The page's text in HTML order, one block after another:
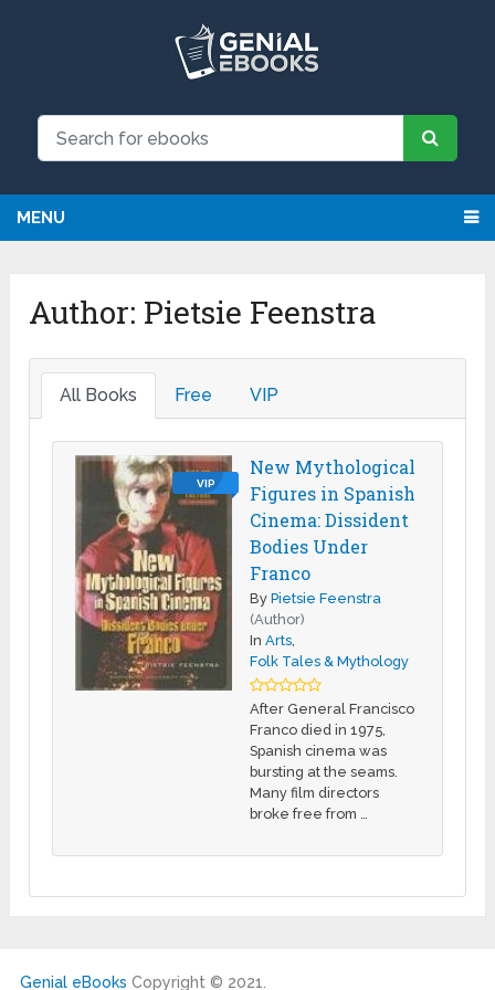
MENU
Author: Pietsie Feenstra
All Books Free VIP
VIP
New Mythological
Figures in Spanish
Cinema: Dissident
Bodies Under
Franco
ByPietsie Feenstra
(Author)
InArts
Folk Tales & Mythology
After General Francisco
Franco died in 1975,
Spanish cinema was
bursting at the seams.
Many film directors
broke free from …
Genial eBooks Copyright © 2021.